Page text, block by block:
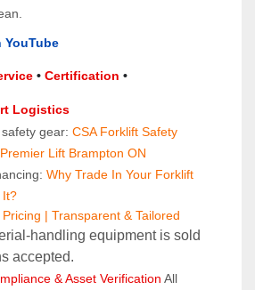
YouTube
• Certification
Logistics
gear: CSA Forklift Safety
Lift Brampton ON
Why Trade In Your Forklift
It?
| Transparent & Tailored
equipment is sold
accepted.
& Asset Verification All